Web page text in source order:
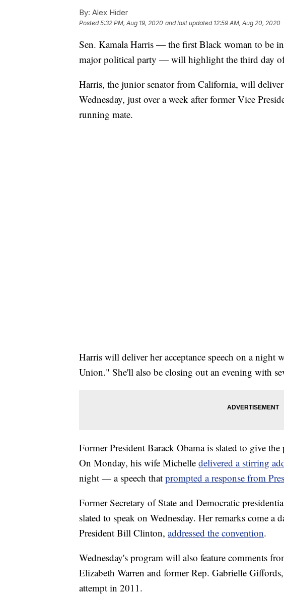
By: Alex Hider
Posted5:32 PM, Aug 19, 2020 and last updated 12:59 AM, Aug 20, 2020
Sen. Kamala Harris — the first Black woman to be
major political party — will highlight the third day
Harris, the junior senator from California, will
Wednesday, just over a week after former Vice
running mate.
Harris will deliver her acceptance speech on a night
Union." She'll also be closing out an evening with
Former President Barack Obama is slated to give
On Monday, his wife Michelle delivered a stirring
night — a speech that prompted a response from
Former Secretary of State and Democratic
slated to speak on Wednesday. Her remarks come a
President Bill Clinton, addressed the convention.
Wednesday's program will also feature comments
Elizabeth Warren and former Rep. Gabrielle
attempt in 2011.